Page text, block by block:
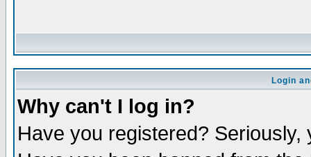
Login
Why can't I log in?
Have you registered?